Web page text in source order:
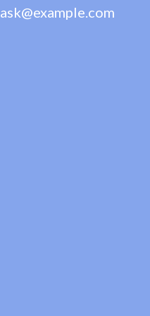
ask@example.com